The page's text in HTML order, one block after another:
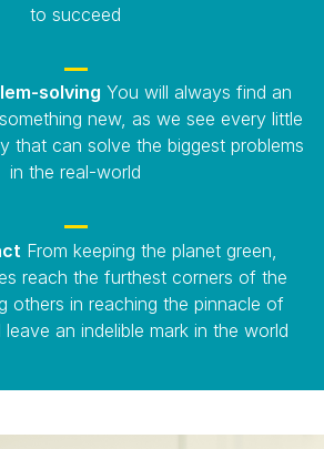
to succeed
solving You will always find an
new, as we see every little
that can solve the biggest problems
in the real-world
From keeping the planet green,
reach the furthest corners of the
others in reaching the pinnacle of
an indelible mark in the world